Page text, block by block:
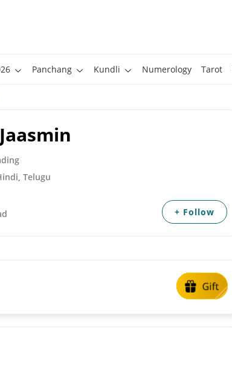
Panchang Kundli Numerology Tarot
Telugu
+ Follow